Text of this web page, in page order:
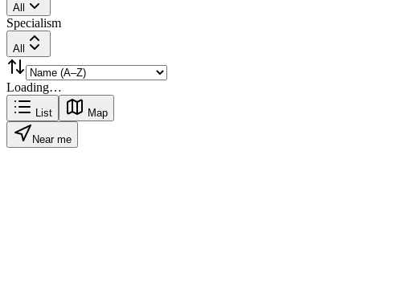
All
Specialism
All
Loading…
List Map
Near me